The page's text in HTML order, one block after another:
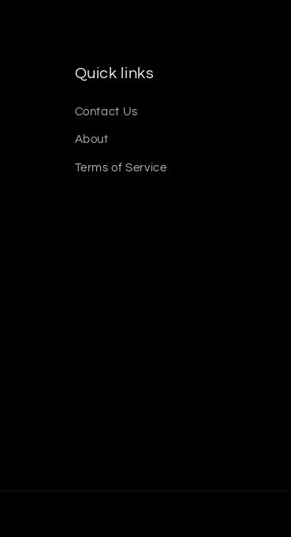
Quick links
Contact Us
About
Terms of Service